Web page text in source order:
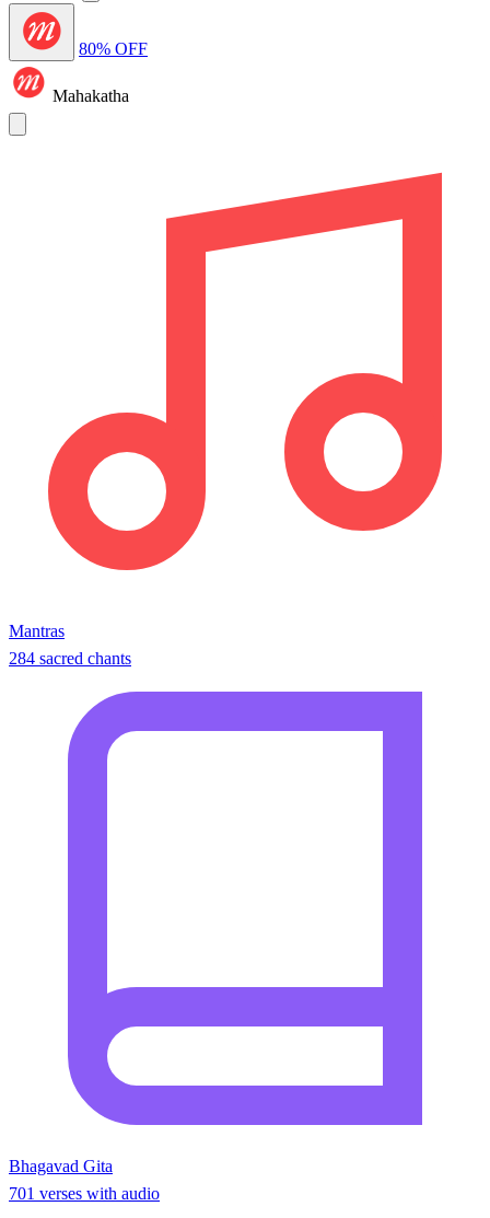
80% OFF
Mahakatha
Mantras
284 sacred chants
Bhagavad Gita
701 verses with audio